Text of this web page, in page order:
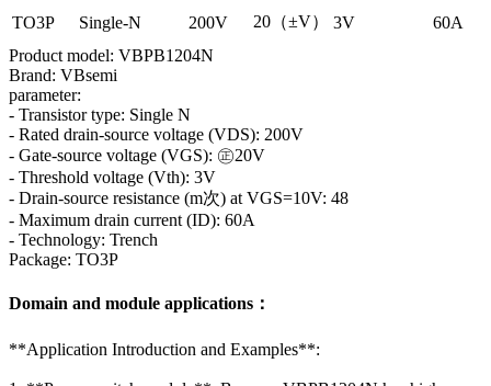
TO3P Single-N 200V 20（±V） 3V
60A
Product model: VBPB1204N
Brand: VBsemi
parameter:
- Transistor type: Single N
- Rated drain-source voltage (VDS): 200V
- Gate-source voltage (VGS): ㊣20V
- Threshold voltage (Vth): 3V
- Drain-source resistance (m次) at VGS=10V: 48
- Maximum drain current (ID): 60A
- Technology: Trench
Package: TO3P
Domain and module applications：
**Application Introduction and Examples**: